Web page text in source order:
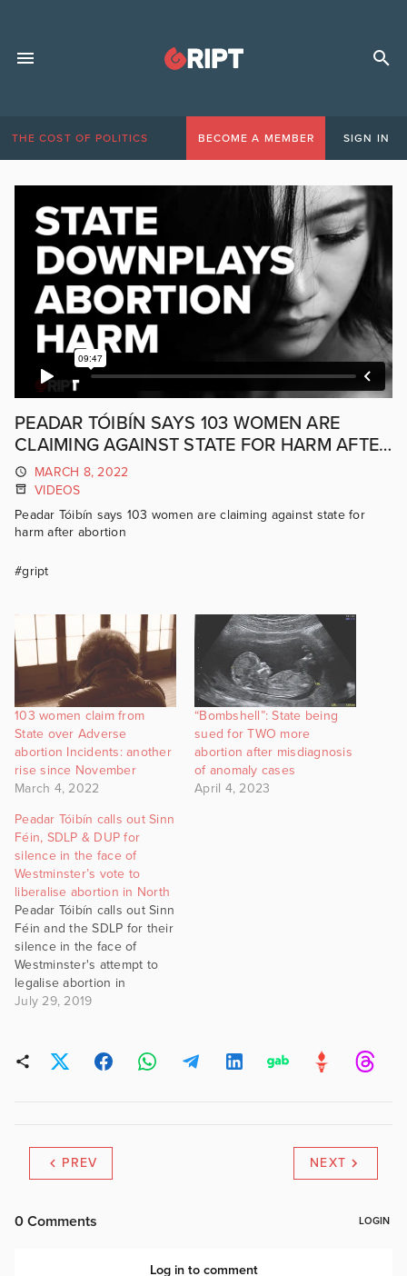
THE COST OF POLITICS BECOME A MEMBER SIGN IN
PEADAR TÓIBÍN SAYS 103 WOMEN ARE
CLAIMING AGAINST STATE FOR HARM AFTER
ABORTION
MARCH 8, 2022
VIDEOS
Peadar Tóibín says 103 women are claiming against state for
harm after abortion
#gript
103 women claim from
State over Adverse
abortion Incidents: another
rise since November
March 4, 2022
“Bombshell”: State being
sued for TWO more
abortion after misdiagnosis
of anomaly cases
April 4, 2023
Peadar Tóibín calls out Sinn
Féin, SDLP & DUP for
silence in the face of
Westminster’s vote to
liberalise abortion in North
Peadar Tóibín calls out Sinn
Féin and the SDLP for their
silence in the face of
Westminster's attempt to
legalise abortion in
Northern Ireland, despite
North. #gript
July 29, 2019
PREV NEXT